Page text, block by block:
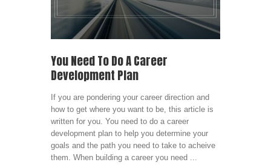
You Need To Do A Career
Development Plan
If you are pondering your career direction and
how to get where you want to be, this article is
written for you. You need to do a career
development plan to help you determine your
goals and the path you need to take to acheive
them. When building a career you need ...